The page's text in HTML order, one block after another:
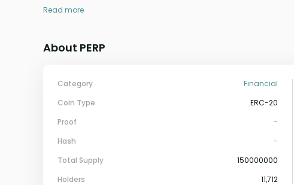
Read more
About PERP
Category
Financial
Coin Type
ERC-20
Proof
-
Hash
-
Total Supply
150000000
Holders
11,712